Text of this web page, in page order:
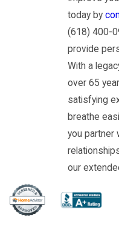
today by
(618) 400-
provide
With a
over 65
satisfying
breathe
you partner
our